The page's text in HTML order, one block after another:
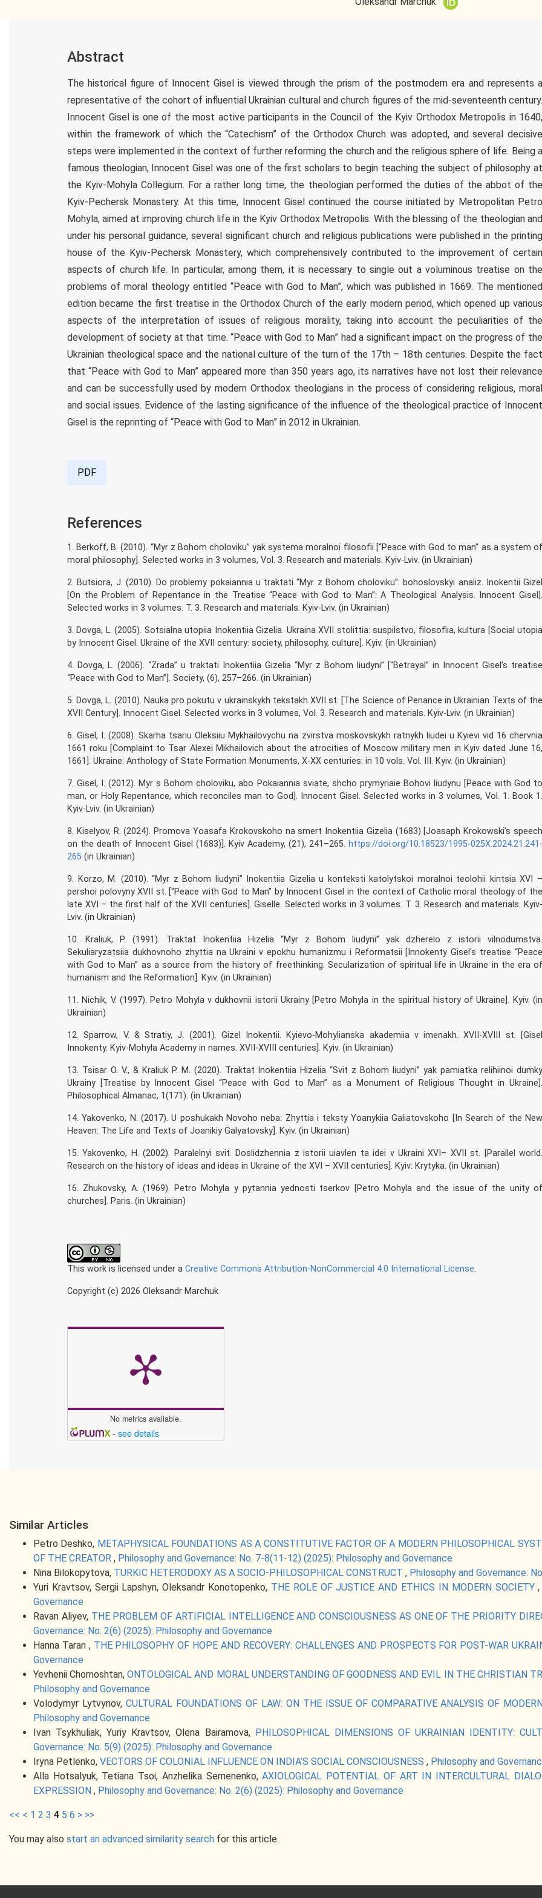
Abstract
The historical figure of Innocent Gisel is viewed through the prism of the postmodern era and represents a
representative of the cohort of influential Ukrainian cultural and church figures of the mid-seventeenth century.
Innocent Gisel is one of the most active participants in the Council of the Kyiv Orthodox Metropolis in 1640,
within the framework of which the “Catechism” of the Orthodox Church was adopted, and several decisive
steps were implemented in the context of further reforming the church and the religious sphere of life. Being a
famous theologian, Innocent Gisel was one of the first scholars to begin teaching the subject of philosophy at
the Kyiv-Mohyla Collegium. For a rather long time, the theologian performed the duties of the abbot of the
Kyiv-Pechersk Monastery. At this time, Innocent Gisel continued the course initiated by Metropolitan Petro
Mohyla, aimed at improving church life in the Kyiv Orthodox Metropolis. With the blessing of the theologian and
under his personal guidance, several significant church and religious publications were published in the printing
house of the Kyiv-Pechersk Monastery, which comprehensively contributed to the improvement of certain
aspects of church life. In particular, among them, it is necessary to single out a voluminous treatise on the
problems of moral theology entitled “Peace with God to Man”, which was published in 1669. The mentioned
edition became the first treatise in the Orthodox Church of the early modern period, which opened up various
aspects of the interpretation of issues of religious morality, taking into account the peculiarities of the
development of society at that time. “Peace with God to Man” had a significant impact on the progress of the
Ukrainian theological space and the national culture of the turn of the 17th – 18th centuries. Despite the fact
that “Peace with God to Man” appeared more than 350 years ago, its narratives have not lost their relevance
and can be successfully used by modern Orthodox theologians in the process of considering religious, moral
and social issues. Evidence of the lasting significance of the influence of the theological practice of Innocent
Gisel is the reprinting of “Peace with God to Man” in 2012 in Ukrainian.
PDF
References
1. Berkoff, B. (2010). “Myr z Bohom choloviku” yak systema moralnoi filosofii [“Peace with God to man” as a system of
moral philosophy]. Selected works in 3 volumes, Vol. 3. Research and materials. Kyiv-Lviv. (in Ukrainian)
2. Butsiora, J. (2010). Do problemy pokaiannia u traktati “Myr z Bohom choloviku”: bohoslovskyi analiz. Inokentii Gizel
[On the Problem of Repentance in the Treatise “Peace with God to Man”: A Theological Analysis. Innocent Gisel].
Selected works in 3 volumes. T. 3. Research and materials. Kyiv-Lviv. (in Ukrainian)
3. Dovga, L. (2005). Sotsialna utopiia Inokentiia Gizelia. Ukraina XVII stolittia: suspilstvo, filosofiia, kultura [Social utopia
by Innocent Gisel. Ukraine of the XVII century: society, philosophy, culture]. Kyiv. (in Ukrainian)
4. Dovga, L. (2006). “Zrada” u traktati Inokentiia Gizelia “Myr z Bohom liudyni” [“Betrayal” in Innocent Gisel’s treatise
“Peace with God to Man”]. Society, (6), 257–266. (in Ukrainian)
5. Dovga, L. (2010). Nauka pro pokutu v ukrainskykh tekstakh XVII st. [The Science of Penance in Ukrainian Texts of the
XVII Century]. Innocent Gisel. Selected works in 3 volumes, Vol. 3. Research and materials. Kyiv-Lviv. (in Ukrainian)
6. Gisel, I. (2008). Skarha tsariu Oleksiiu Mykhailovychu na zvirstva moskovskykh ratnykh liudei u Kyievi vid 16 chervnia
1661 roku [Complaint to Tsar Alexei Mikhailovich about the atrocities of Moscow military men in Kyiv dated June 16,
1661]. Ukraine: Anthology of State Formation Monuments, X-XX centuries: in 10 vols. Vol. III. Kyiv. (in Ukrainian)
7. Gisel, I. (2012). Myr s Bohom choloviku, abo Pokaiannia sviate, shcho prymyriaie Bohovi liudynu [Peace with God to
man, or Holy Repentance, which reconciles man to God]. Innocent Gisel. Selected works in 3 volumes, Vol. 1. Book 1.
Kyiv-Lviv. (in Ukrainian)
8. Kiselyov, R. (2024). Promova Yoasafa Krokovskoho na smert Inokentiia Gizelia (1683) [Joasaph Krokowski’s speech
on the death of Innocent Gisel (1683)]. Kyiv Academy, (21), 241–265. https://doi.org/10.18523/1995-025X.2024.21.241-
265 (in Ukrainian)
9. Korzo, M. (2010). “Myr z Bohom liudyni” Inokentiia Gizelia u konteksti katolytskoi moralnoi teolohii kintsia XVI –
pershoi polovyny XVII st. [“Peace with God to Man” by Innocent Gisel in the context of Catholic moral theology of the
late XVI – the first half of the XVII centuries]. Giselle. Selected works in 3 volumes. T. 3. Research and materials. Kyiv-
Lviv. (in Ukrainian)
10. Kraliuk, P. (1991). Traktat Inokentiia Hizelia “Myr z Bohom liudyni” yak dzherelo z istorii vilnodumstva.
Sekuliaryzatsiia dukhovnoho zhyttia na Ukraini v epokhu humanizmu i Reformatsii [Innokenty Gisel's treatise “Peace
with God to Man” as a source from the history of freethinking. Secularization of spiritual life in Ukraine in the era of
humanism and the Reformation]. Kyiv. (in Ukrainian)
11. Nichik, V. (1997). Petro Mohyla v dukhovnii istorii Ukrainy [Petro Mohyla in the spiritual history of Ukraine]. Kyiv. (in
Ukrainian)
12. Sparrow, V. & Stratiy, J. (2001). Gizel Inokentii. Kyievo-Mohylianska akademiia v imenakh. XVII-XVIII st. [Gisel
Innokenty. Kyiv-Mohyla Academy in names. XVII-XVIII centuries]. Kyiv. (in Ukrainian)
13. Tsisar O. V., & Kraliuk P. M. (2020). Traktat Inokentiia Hizelia “Svit z Bohom liudyni” yak pamiatka relihiinoi dumky
Ukrainy [Treatise by Innocent Gisel “Peace with God to Man” as a Monument of Religious Thought in Ukraine].
Philosophical Almanac, 1(171). (in Ukrainian)
14. Yakovenko, N. (2017). U poshukakh Novoho neba: Zhyttia i teksty Yoanykiia Galiatovskoho [In Search of the New
Heaven: The Life and Texts of Joanikiy Galyatovsky]. Kyiv. (in Ukrainian)
15. Yakovenko, H. (2002). Paralelnyi svit. Doslidzhennia z istorii uiavlen ta idei v Ukraini XVI– XVII st. [Parallel world.
Research on the history of ideas and ideas in Ukraine of the XVI – XVII centuries]. Kyiv: Krytyka. (in Ukrainian)
16. Zhukovsky, A. (1969). Petro Mohyla y pytannia yednosti tserkov [Petro Mohyla and the issue of the unity of
churches]. Paris. (in Ukrainian)
This work is licensed under a Creative Commons Attribution-NonCommercial 4.0 International License.
Copyright (c) 2026 Oleksandr Marchuk
No metrics available.
- see details
Similar Articles
Petro Deshko, METAPHYSICAL FOUNDATIONS AS A CONSTITUTIVE FACTOR OF A MODERN PHILOSOPHICAL
OF THE CREATOR , Philosophy and Governance: No. 7-8(11-12) (2025): Philosophy and Governance
Nina Bilokopytova, TURKIC HETERODOXY AS A SOCIO-PHILOSOPHICAL CONSTRUCT , Philosophy and Governance:
Yuri Kravtsov, Sergii Lapshyn, Oleksandr Konotopenko, THE ROLE OF JUSTICE AND ETHICS IN MODERN SOCIETY,
Governance
Ravan Aliyev, THE PROBLEM OF ARTIFICIAL INTELLIGENCE AND CONSCIOUSNESS AS ONE OF THE PRIORITY
Governance: No. 2(6) (2025): Philosophy and Governance
Hanna Taran , THE PHILOSOPHY OF HOPE AND RECOVERY: CHALLENGES AND PROSPECTS FOR POST-WAR
Governance
Yevhenii Chornoshtan,ONTOLOGICAL AND MORAL UNDERSTANDING OF GOODNESS AND EVIL IN THE CHRISTIAN
Philosophy and Governance
Volodymyr Lytvynov, CULTURAL FOUNDATIONS OF LAW: ON THE ISSUE OF COMPARATIVE ANALYSIS OF
Philosophy and Governance
Ivan Tsykhuliak, Yuriy Kravtsov, Olena Bairamova, PHILOSOPHICAL DIMENSIONS OF UKRAINIAN IDENTITY:
Governance: No. 5(9) (2025): Philosophy and Governance
Iryna Petlenko, VECTORS OF COLONIAL INFLUENCE ON INDIA’S SOCIAL CONSCIOUSNESS , Philosophy and
Alla Hotsalyuk, Tetiana Tsoi, Anzhelika Semenenko,AXIOLOGICAL POTENTIAL OF ART IN INTERCULTURAL
EXPRESSION , Philosophy and Governance: No. 2(6) (2025): Philosophy and Governance
<< < 1 2 3 4 5 6 > >>
You may also start an advanced similarity search for this article.